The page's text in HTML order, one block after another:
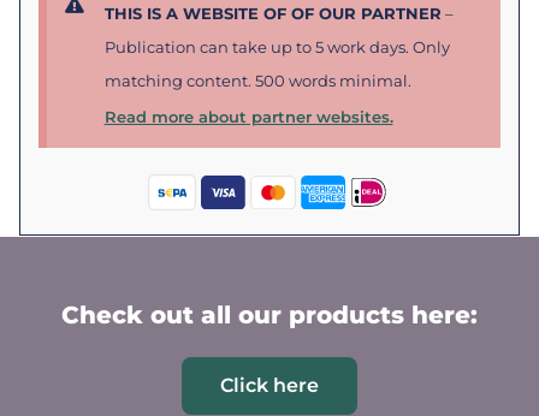
THIS IS A WEBSITE OF OF OUR PARTNER –
Publication can take up to 5 work days. Only
matching content. 500 words minimal.
Read more about partner websites.
Check out all our products here:
Click here